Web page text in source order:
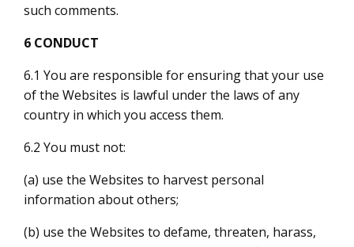
such comments.
6 CONDUCT
6.1 You are responsible for ensuring that your use
of the Websites is lawful under the laws of any
country in which you access them.
6.2 You must not:
(a) use the Websites to harvest personal
information about others;
(b) use the Websites to defame, threaten, harass,